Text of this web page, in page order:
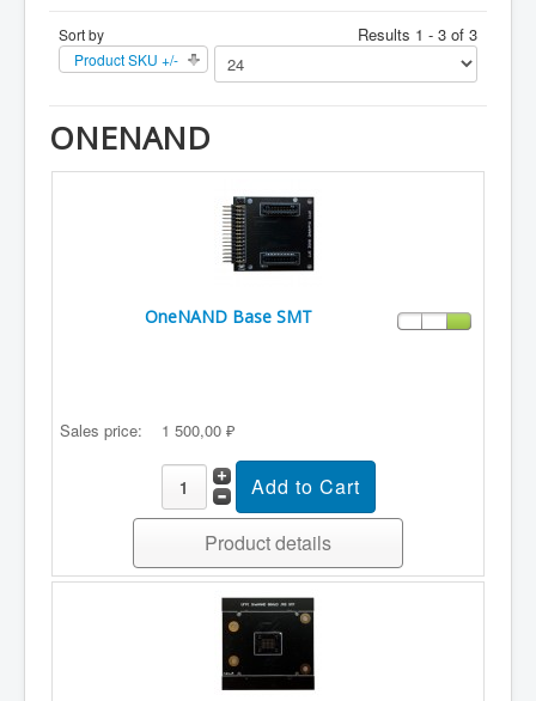
Sort by
Product SKU +/-
Results 1 - 3 of 3
ONENAND
OneNAND Base SMT
Sales price: 1 500,00 ₽
Product details